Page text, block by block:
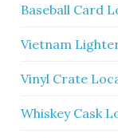
Baseball Card
Vietnam
Vinyl Crate
Whiskey Cask